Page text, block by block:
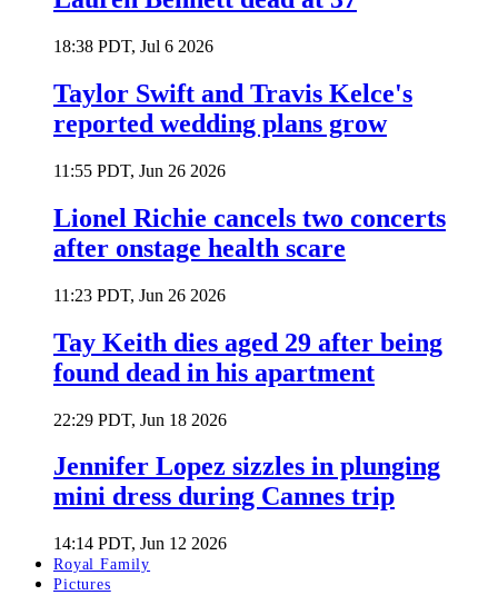
18:38 PDT, Jul 6 2026
Taylor Swift and Travis Kelce's
reported wedding plans grow
11:55 PDT, Jun 26 2026
Lionel Richie cancels two concerts
after onstage health scare
11:23 PDT, Jun 26 2026
Tay Keith dies aged 29 after being
found dead in his apartment
22:29 PDT, Jun 18 2026
Jennifer Lopez sizzles in plunging
mini dress during Cannes trip
14:14 PDT, Jun 12 2026
Royal Family
Pictures